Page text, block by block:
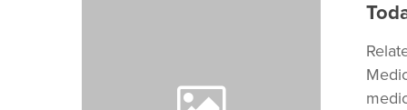
Medical
Practices